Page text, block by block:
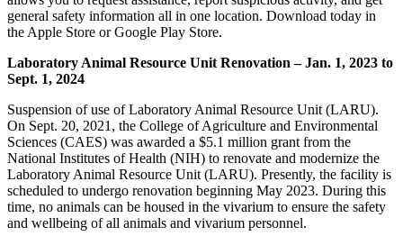
general safety information all in one location. Download today in
the Apple Store or Google Play Store.
Laboratory Animal Resource Unit Renovation – Jan. 1, 2023 to
Sept. 1, 2024
Suspension of use of Laboratory Animal Resource Unit (LARU).
On Sept. 20, 2021, the College of Agriculture and Environmental
Sciences (CAES) was awarded a $5.1 million grant from the
National Institutes of Health (NIH) to renovate and modernize the
Laboratory Animal Resource Unit (LARU). Presently, the facility is
scheduled to undergo renovation beginning May 2023. During this
time, no animals can be housed in the vivarium to ensure the safety
and wellbeing of all animals and vivarium personnel.